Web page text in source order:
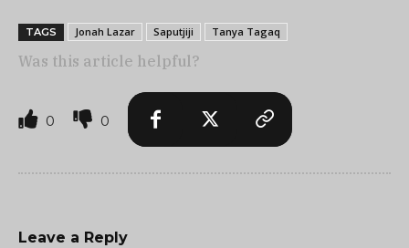
TAGS Jonah Lazar Saputjiji Tanya Tagaq
Was this article helpful?
0 0
Leave a Reply